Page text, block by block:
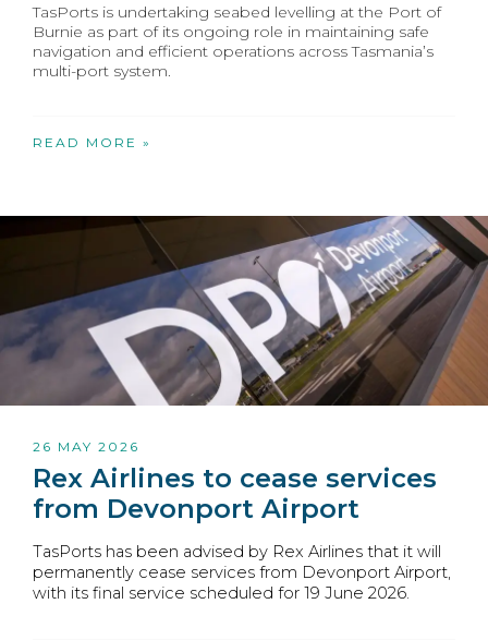
TasPorts is undertaking seabed levelling at the Port of
Burnie as part of its ongoing role in maintaining safe
navigation and efficient operations across Tasmania’s
multi-port system.
READ MORE »
26 MAY 2026
Rex Airlines to cease services
from Devonport Airport
TasPorts has been advised by Rex Airlines that it will
permanently cease services from Devonport Airport,
with its final service scheduled for 19 June 2026.